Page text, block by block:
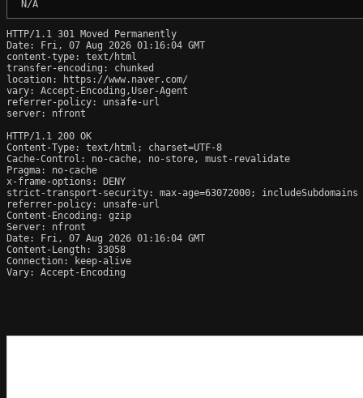
N/A
HTTP/1.1 301 Moved Permanently
Date: Fri, 07 Aug 2026 01:16:04 GMT
content-type: text/html
transfer-encoding: chunked
location: https://www.naver.com/
vary: Accept-Encoding,User-Agent
referrer-policy: unsafe-url
server: nfront
HTTP/1.1 200 OK
Content-Type: text/html; charset=UTF-8
Cache-Control: no-cache, no-store, must-revalidate
Pragma: no-cache
x-frame-options: DENY
strict-transport-security: max-age=63072000; includeSubdomains
referrer-policy: unsafe-url
Content-Encoding: gzip
Server: nfront
Date: Fri, 07 Aug 2026 01:16:04 GMT
Content-Length: 33058
Connection: keep-alive
Vary: Accept-Encoding